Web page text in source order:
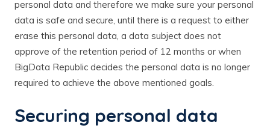
personal data and therefore we make sure your personal
data is safe and secure, until there is a request to either
erase this personal data, a data subject does not
approve of the retention period of 12 months or when
BigData Republic decides the personal data is no longer
required to achieve the above mentioned goals.
Securing personal data